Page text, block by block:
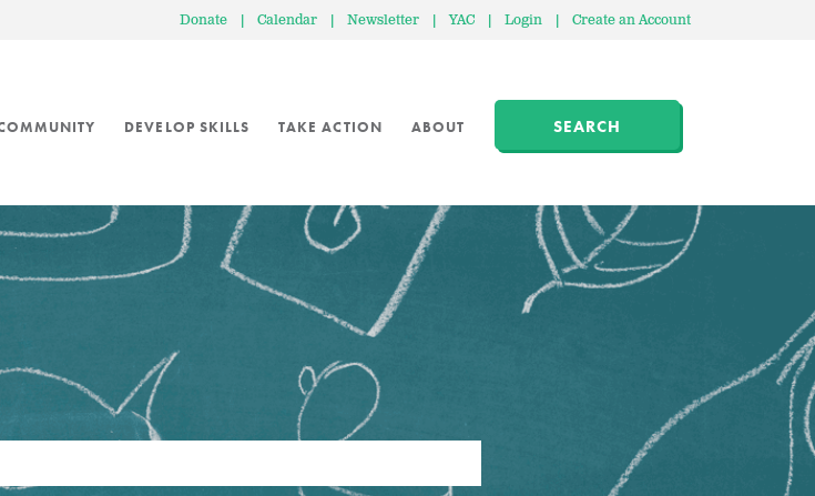
Donate | Calendar | Newsletter | YAC | Login | Create an Account
DEVELOP SKILLS TAKE ACTION ABOUT SEARCH